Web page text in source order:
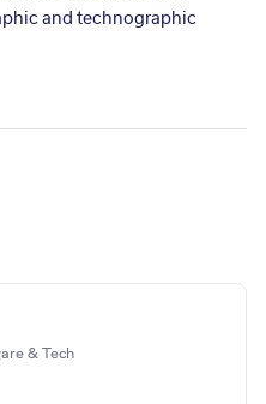
and technographic
& Tech